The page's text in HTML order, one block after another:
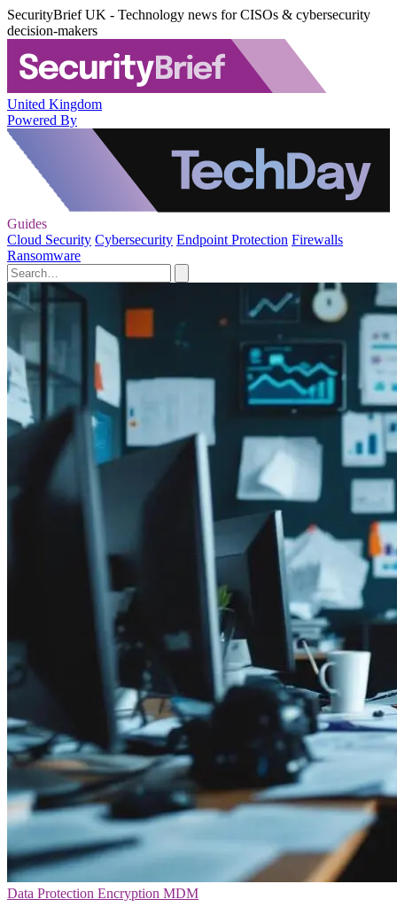
SecurityBrief UK - Technology news for CISOs & cybersecurity
decision-makers
United Kingdom
Powered By
Guides
Cloud Security Cybersecurity Endpoint Protection Firewalls
Ransomware
Data Protection Encryption MDM